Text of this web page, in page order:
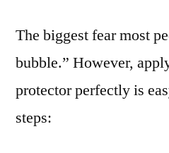
The biggest fear most
bubble.” However,
protector perfectly is
steps: